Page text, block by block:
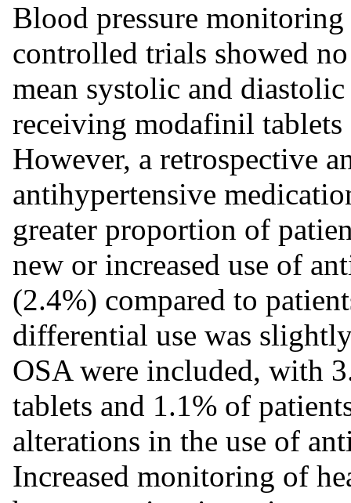
Blood pressure
controlled trials showed
mean systolic and
receiving modafinil tablets
However, a retrospective
antihypertensive
greater proportion of
new or increased use of
(2.4%) compared to
differential use was
OSA were included, with
tablets and 1.1% of
alterations in the use of
Increased monitoring of